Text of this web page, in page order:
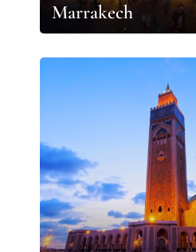
Marrakech